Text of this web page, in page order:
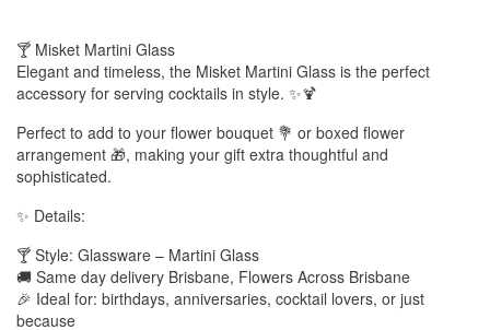
🍸 Misket Martini Glass
Elegant and timeless, the Misket Martini Glass is the perfect
accessory for serving cocktails in style. ✨🍹
Perfect to add to your flower bouquet 💐 or boxed flower
arrangement 🎁, making your gift extra thoughtful and
sophisticated.
✨ Details:
🍸 Style: Glassware – Martini Glass
🚚 Same day delivery Brisbane, Flowers Across Brisbane
🎉 Ideal for: birthdays, anniversaries, cocktail lovers, or just
because